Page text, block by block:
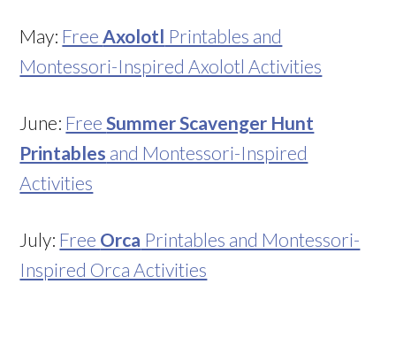
May: Free Axolotl Printables and
Montessori-Inspired Axolotl Activities
June: FreeSummer Scavenger Hunt
Printables and Montessori-Inspired
Activities
July: Free Orca Printables and Montessori-
Inspired Orca Activities